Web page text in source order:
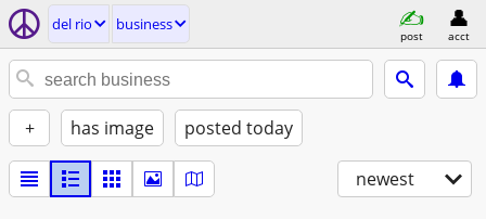
del rio business
post acct
+ has image posted today
newest